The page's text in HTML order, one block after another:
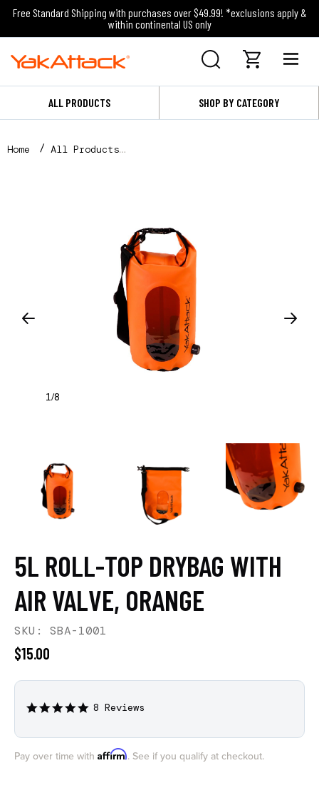
Free Standard Shipping with purchases over $49.99! *exclusions apply &
within continental US only
ALL PRODUCTS SHOP BY CATEGORY
Home
All Products
1/8
5L ROLL-TOP DRYBAG WITH
AIR VALVE, ORANGE
SKU: SBA-1001
$15.00
4.9
8 Reviews
Pay over time with Affirm. See if you qualify at checkout.